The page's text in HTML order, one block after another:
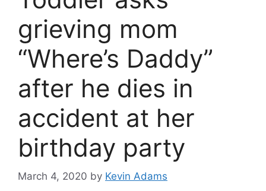
grieving mom
“Where’s Daddy”
after he dies in
accident at her
birthday party
March 4, 2020 by Kevin Adams